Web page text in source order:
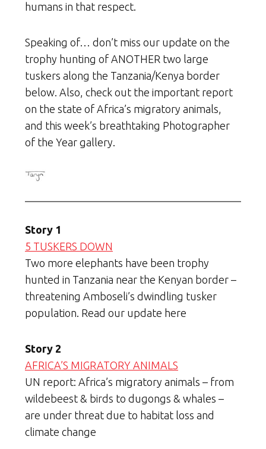
humans in that respect.
Speaking of… don’t miss our update on the
trophy hunting of ANOTHER two large
tuskers along the Tanzania/Kenya border
below. Also, check out the important report
on the state of Africa’s migratory animals,
and this week’s breathtaking Photographer
of the Year gallery.
Story 1
5 TUSKERS DOWN
Two more elephants have been trophy
hunted in Tanzania near the Kenyan border –
threatening Amboseli’s dwindling tusker
population. Read our update here
Story 2
AFRICA’S MIGRATORY ANIMALS
UN report: Africa’s migratory animals – from
wildebeest & birds to dugongs & whales –
are under threat due to habitat loss and
climate change